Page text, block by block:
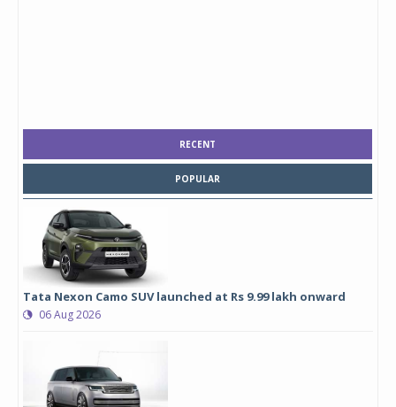
RECENT
POPULAR
Tata Nexon Camo SUV launched at Rs 9.99 lakh onward
06 Aug 2026